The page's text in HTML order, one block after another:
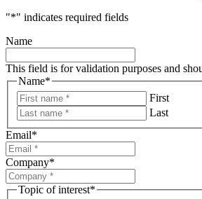
"*" indicates required fields
Name
This field is for validation purposes and
Name*
First
Last
Email*
Company*
Topic of interest*